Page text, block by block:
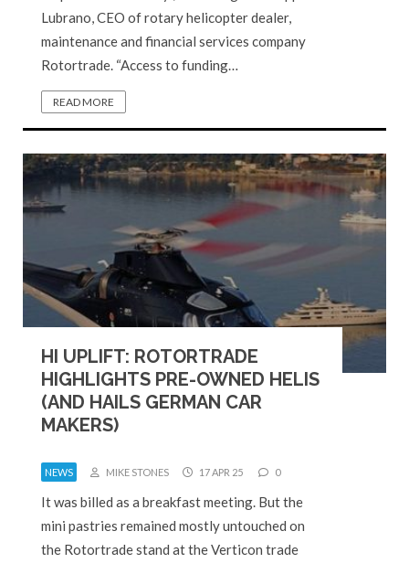
Lubrano, CEO of rotary helicopter dealer,
maintenance and financial services company
Rotortrade. “Access to funding…
READ MORE
HI UPLIFT: ROTORTRADE
HIGHLIGHTS PRE-OWNED HELIS
(AND HAILS GERMAN CAR
MAKERS)
NEWS MIKE STONES 17 APR 25 0
It was billed as a breakfast meeting. But the
mini pastries remained mostly untouched on
the Rotortrade stand at the Verticon trade